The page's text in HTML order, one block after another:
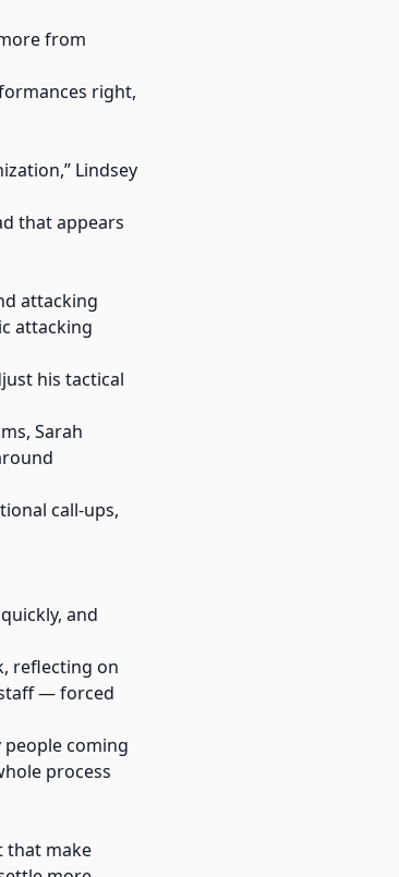
from
right,
Lindsey
that appears
attacking
attacking
his tactical
Sarah
call-ups,
and
reflecting on
— forced
people coming
process
that make